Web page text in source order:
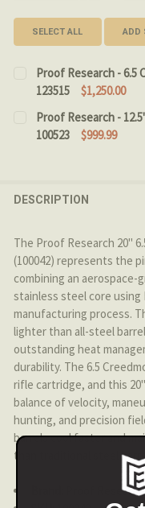
SELECT ALL ADD
Proof Research - 6.5
123515
$1,250.00
CURRENT STOCK: 3
QUANTITY:
Proof Research -
100523
$999.99
DESCRIPTION
The Proof Research 20"
(100042) represents the
combining an aerospace-
stainless steel core
manufacturing process.
lighter than all-steel
outstanding heat
durability. The 6.5
rifle cartridge, and this
balance of velocity,
hunting, and precision
barrels cool faster and
than traditional steel
Proof Research